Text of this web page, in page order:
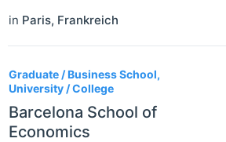
in Paris, Frankreich
Graduate / Business School,
University / College
Barcelona School of
Economics